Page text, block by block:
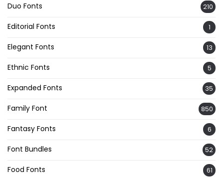
Duo Fonts 210
Editorial Fonts 1
Elegant Fonts 13
Ethnic Fonts 5
Expanded Fonts 35
Family Font 850
Fantasy Fonts 6
Font Bundles 52
Food Fonts 61